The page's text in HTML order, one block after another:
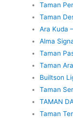
Taman
Taman
Ara Kuda
Alma
Taman
Taman
Builtson
Taman
TAMAN
Taman